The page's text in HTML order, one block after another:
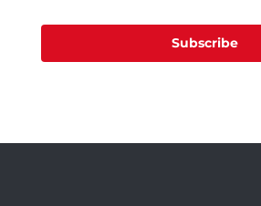
Subscribe